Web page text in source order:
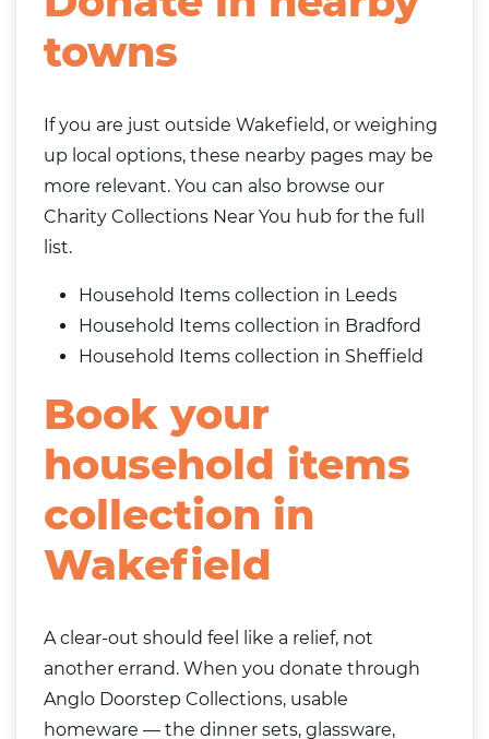
towns
If you are just outside Wakefield, or weighing
up local options, these nearby pages may be
more relevant. You can also browse our
Charity Collections Near You hub for the full
list.
Household Items collection in Leeds
Household Items collection in Bradford
Household Items collection in Sheffield
Book your
household items
collection in
Wakefield
A clear-out should feel like a relief, not
another errand. When you donate through
Anglo Doorstep Collections, usable
homeware — the dinner sets, glassware,